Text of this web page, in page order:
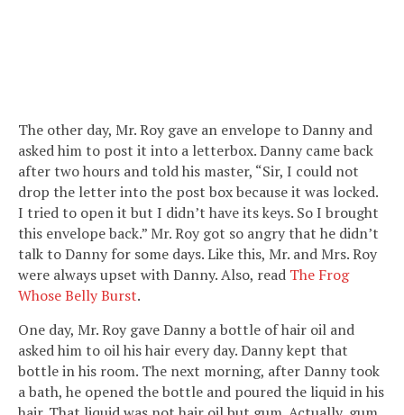
The other day, Mr. Roy gave an envelope to Danny and
asked him to post it into a letterbox. Danny came back
after two hours and told his master, “Sir, I could not
drop the letter into the post box because it was locked.
I tried to open it but I didn’t have its keys. So I brought
this envelope back.” Mr. Roy got so angry that he didn’t
talk to Danny for some days. Like this, Mr. and Mrs. Roy
were always upset with Danny. Also, read The Frog
Whose Belly Burst.
One day, Mr. Roy gave Danny a bottle of hair oil and
asked him to oil his hair every day. Danny kept that
bottle in his room. The next morning, after Danny took
a bath, he opened the bottle and poured the liquid in his